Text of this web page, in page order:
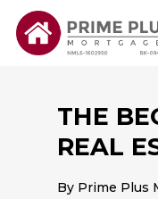
Skip
main
THE
REAL
By Prime Plus